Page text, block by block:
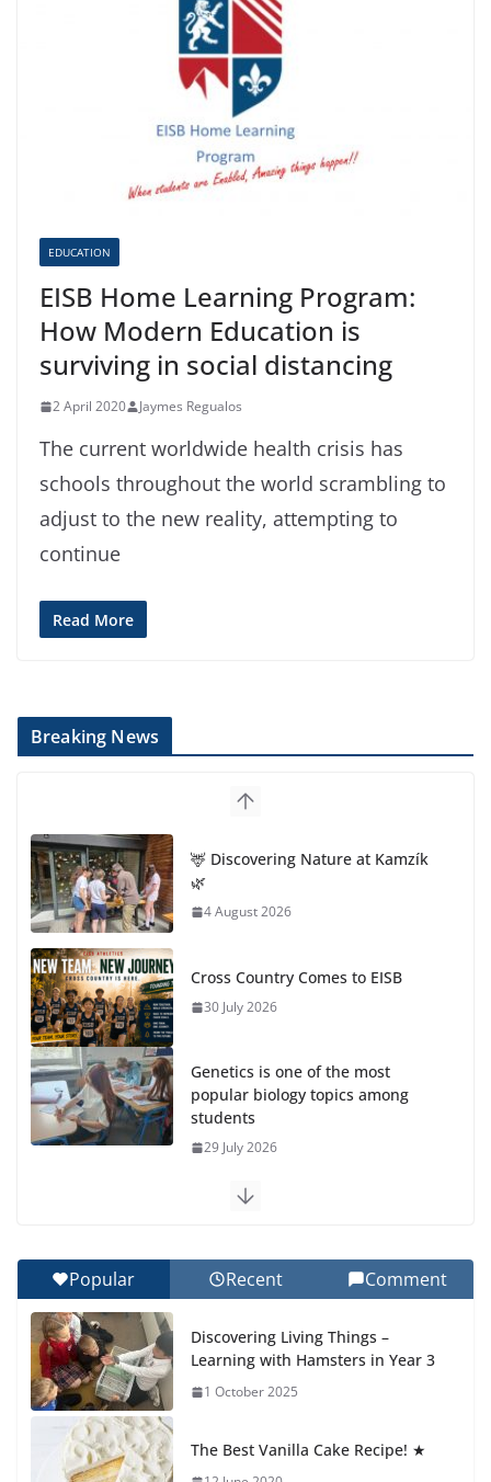
EDUCATION
EISB Home Learning Program:
How Modern Education is
surviving in social distancing
2 April 2020 Jaymes Regualos
The current worldwide health crisis has
schools throughout the world scrambling to
adjust to the new reality, attempting to
continue
Read More
Breaking News
🦌 Discovering Nature at Kamzík
🌿
4 August 2026
Cross Country Comes to EISB
30 July 2026
Genetics is one of the most
popular biology topics among
students
29 July 2026
Exploring the Wonders of the
27 July 2026
Final Day of School: Recognition
Day 🎓
27 July 2026
Students explain what sickle cell
Popular Recent Comment
Discovering Living Things –
Learning with Hamsters in Year 3
1 October 2025
The Best Vanilla Cake Recipe! ★